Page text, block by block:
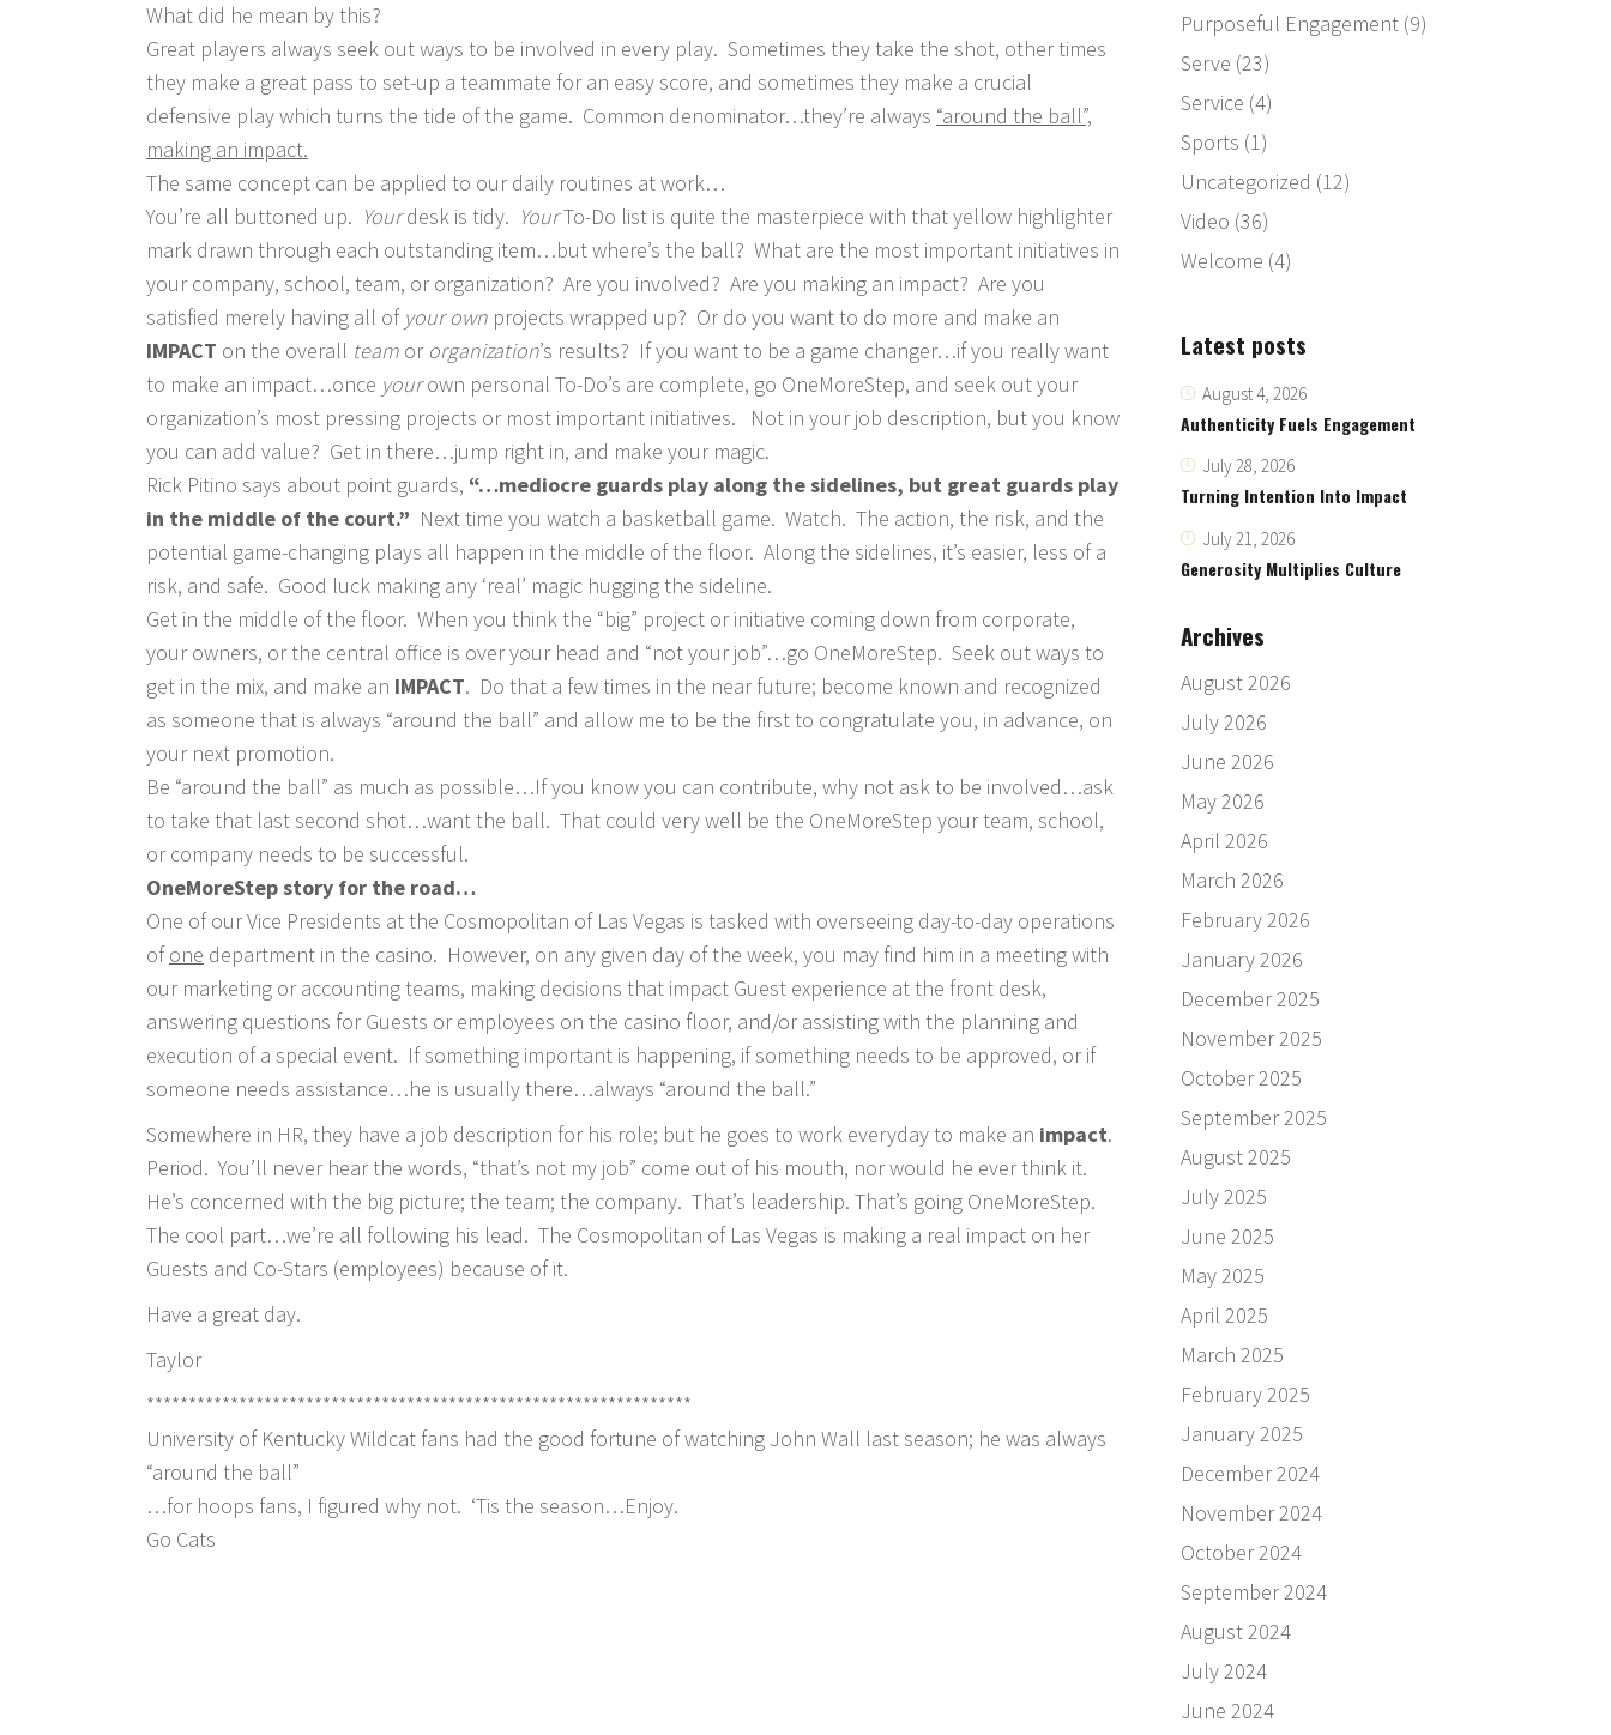
What did he mean by this?
Great players always seek out ways to be involved in every play. Sometimes they take the shot, other times
they make a great pass to set-up a teammate for an easy score, and sometimes they make a crucial
defensive play which turns the tide of the game. Common denominator…they’re always “around the ball”,
making an impact.
The same concept can be applied to our daily routines at work…
You’re all buttoned up. Yourdesk is tidy. YourTo-Do list is quite the masterpiece with that yellow highlighter
mark drawn through each outstanding item…but where’s the ball? What are the most important initiatives in
your company, school, team, or organization? Are you involved? Are you making an impact? Are you
satisfied merely having all of your own projects wrapped up? Or do you want to do more and make an
IMPACT on the overall team or organization’s results? If you want to be a game changer…if you really want
to make an impact…once yourown personal To-Do’s are complete, go OneMoreStep, and seek out your
organization’s most pressing projects or most important initiatives. Not in your job description, but you know
you can add value? Get in there…jump right in, and make your magic.
Rick Pitino says about point guards, “…mediocre guards play along the sidelines, but great guards play
in the middle of the court.” Next time you watch a basketball game. Watch. The action, the risk, and the
potential game-changing plays all happen in the middle of the floor. Along the sidelines, it’s easier, less of a
risk, and safe. Good luck making any ‘real’ magic hugging the sideline.
Get in the middle of the floor. When you think the “big” project or initiative coming down from corporate,
your owners, or the central office is over your head and “not your job”…go OneMoreStep. Seek out ways to
get in the mix, and make an IMPACT. Do that a few times in the near future; become known and recognized
as someone that is always “around the ball” and allow me to be the first to congratulate you, in advance, on
your next promotion.
Be “around the ball” as much as possible…If you know you can contribute, why not ask to be involved…ask
to take that last second shot…want the ball. That could very well be the OneMoreStep your team, school,
or company needs to be successful.
OneMoreStep story for the road…
One of our Vice Presidents at the Cosmopolitan of Las Vegas is tasked with overseeing day-to-day operations
ofone department in the casino. However, on any given day of the week, you may find him in a meeting with
our marketing or accounting teams, making decisions that impact Guest experience at the front desk,
answering questions for Guests or employees on the casino floor, and/or assisting with the planning and
execution of a special event. If something important is happening, if something needs to be approved, or if
someone needs assistance…he is usually there…always “around the ball.”
Somewhere in HR, they have a job description for his role; but he goes to work everyday to make an impact.
Period. You’ll never hear the words, “that’s not my job” come out of his mouth, nor would he ever think it.
He’s concerned with the big picture; the team; the company. That’s leadership. That’s going OneMoreStep.
The cool part…we’re all following his lead. The Cosmopolitan of Las Vegas is making a real impact on her
Guests and Co-Stars (employees) because of it.
Have a great day.
Taylor
*****************************************************************
University of Kentucky Wildcat fans had the good fortune of watching John Wall last season; he was always
“around the ball”
…for hoops fans, I figured why not. ‘Tis the season…Enjoy.
Go Cats
Purposeful Engagement(9)
Serve (23)
Service (4)
Sports (1)
Uncategorized (12)
Video (36)
Welcome (4)
Latest posts
August 4, 2026
Authenticity Fuels Engagement
July 28, 2026
Turning Intention Into Impact
July 21, 2026
Generosity Multiplies Culture
Archives
August 2026
July 2026
June 2026
May 2026
April 2026
March 2026
February 2026
January 2026
December 2025
November 2025
October 2025
September 2025
August 2025
July 2025
June 2025
May 2025
April 2025
March 2025
February 2025
January 2025
December 2024
November 2024
October 2024
September 2024
August 2024
July 2024
June 2024